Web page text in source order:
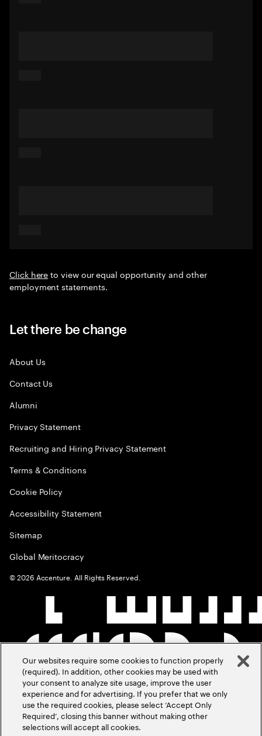
Click hereto view our equal opportunity and other
employment statements.
Let there be change
About Us
Contact Us
Alumni
Privacy Statement
Recruiting and Hiring Privacy Statement
Terms & Conditions
Cookie Policy
Accessibility Statement
Sitemap
Global Meritocracy
©2026 Accenture. All Rights Reserved.
Our websites require some cookies to function properly
(required). In addition, other cookies may be used with
your consent to analyze site usage, improve the user
experience and for advertising. If you prefer that we only
use the required cookies, please select ‘Accept Only
Required’, closing this banner without making other
selections will accept all cookies.